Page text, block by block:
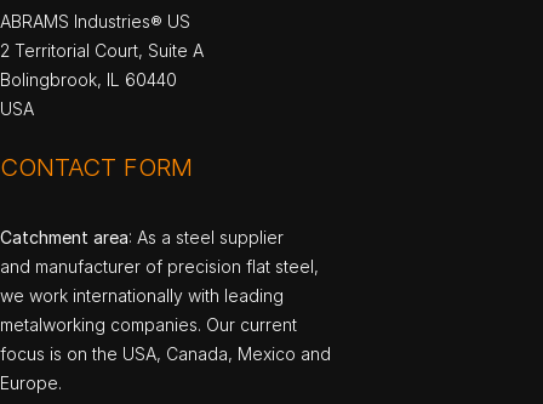
ABRAMS Industries® US
2 Territorial Court, Suite A
Bolingbrook, IL 60440
USA
CONTACT FORM
Catchment area: As a steel supplier
and manufacturer of precision flat steel,
we work internationally with leading
metalworking companies. Our current
focus is on the USA, Canada, Mexico and
Europe.